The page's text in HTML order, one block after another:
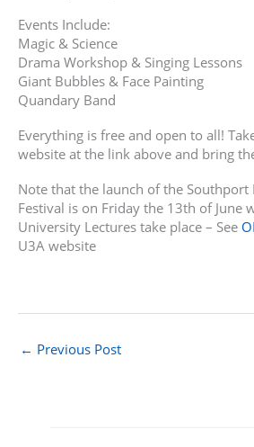
Events Include:
Magic & Science
Drama Workshop & Singing Lessons
Giant Bubbles & Face Painting
Quandary Band
Everything is free and open to all!
website at the link above and bring
Note that the launch of the Southport
Festival is on Friday the 13th of June
University Lectures take place – See
U3A website
← Previous Post